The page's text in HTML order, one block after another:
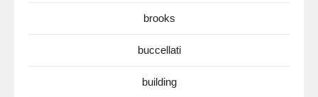
brooks
buccellati
building